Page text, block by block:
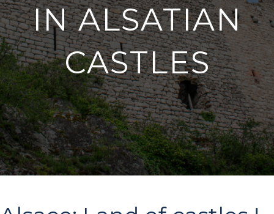
IN ALSATIAN
CASTLES